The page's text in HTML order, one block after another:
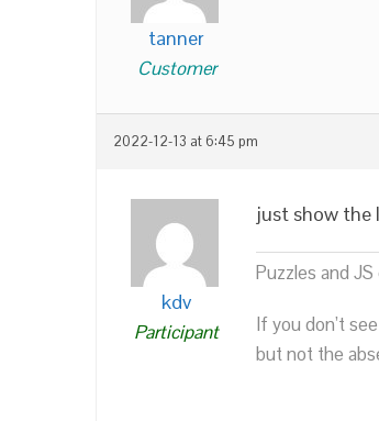
tanner
Customer
2022-12-13 at 6:45 pm
kdv
Participant
just show the
Puzzles and
If you don’t
but not the